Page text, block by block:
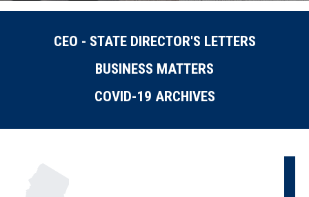
CEO - STATE DIRECTOR'S LETTERS
BUSINESS MATTERS
COVID-19 ARCHIVES